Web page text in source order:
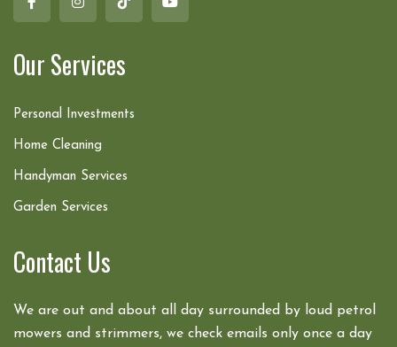
Our Services
Personal Investments
Home Cleaning
Handyman Services
Garden Services
Contact Us
We are out and about all day surrounded by loud petrol
mowers and strimmers, we check emails only once a day